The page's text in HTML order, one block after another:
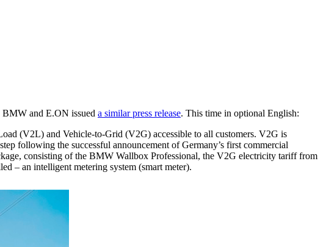
and E.ON issued a similar press release. This time in optional English:
(V2L) and Vehicle-to-Grid (V2G) accessible to all customers. V2G is
following the successful announcement of Germany’s first commercial
consisting of the BMW Wallbox Professional, the V2G electricity tariff from
– an intelligent metering system (smart meter).